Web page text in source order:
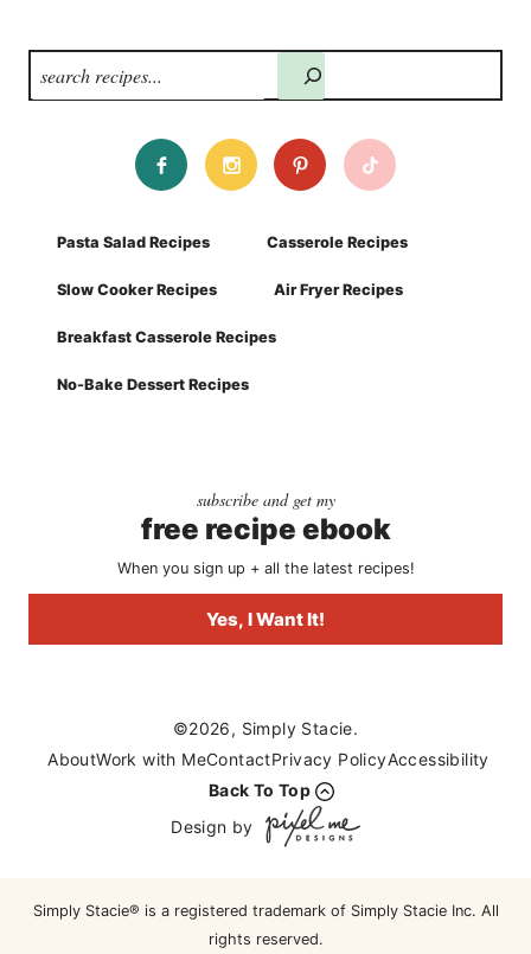
Search
Pasta Salad Recipes Casserole Recipes
Slow Cooker Recipes Air Fryer Recipes
Breakfast Casserole Recipes
No-Bake Dessert Recipes
subscribe and get my
free recipe ebook
When you sign up + all the latest recipes!
Yes, I Want It!
©2026, Simply Stacie.
AboutWork with MeContactPrivacy PolicyAccessibility
Back To Top
Design by
Simply Stacie® is a registered trademark of Simply Stacie Inc. All
rights reserved.